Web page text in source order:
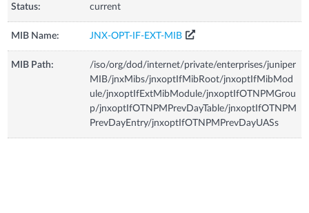
Status: current
MIB Name: JNX-OPT-IF-EXT-MIB
MIB Path:
/iso/org/dod/internet/private/enterprises/juniper
MIB/jnxMibs/jnxoptIfMibRoot/jnxoptIfMibMod
ule/jnxoptIfExtMibModule/jnxoptIfOTNPMGrou
p/jnxoptIfOTNPMPrevDayTable/jnxoptIfOTNPM
PrevDayEntry/jnxoptIfOTNPMPrevDayUASs